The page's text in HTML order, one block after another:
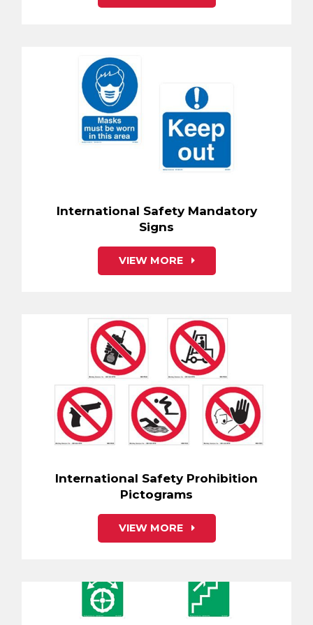
International Safety Mandatory
Signs
VIEW MORE
International Safety Prohibition
Pictograms
VIEW MORE